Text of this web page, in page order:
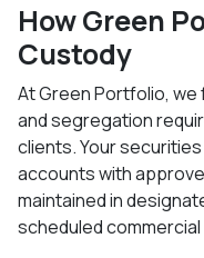
How Green
Custody
At Green Portfolio, we
and segregation
clients. Your
accounts with
maintained in
scheduled commercial